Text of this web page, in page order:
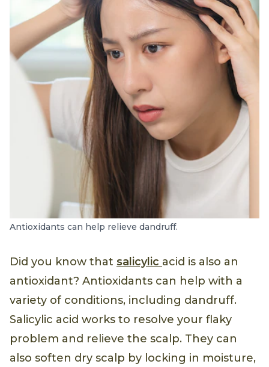
Antioxidants can help relieve dandruff.
Did you know that salicylic acid is also an
antioxidant? Antioxidants can help with a
variety of conditions, including dandruff.
Salicylic acid works to resolve your flaky
problem and relieve the scalp. They can
also soften dry scalp by locking in moisture,